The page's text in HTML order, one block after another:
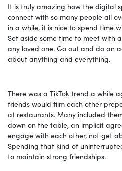
It is truly amazing how the digital
connect with so many people all
in a while, it is nice to spend time
Set aside some time to meet with
any loved one. Go out and do an
about anything and everything.
There was a TikTok trend a while
friends would film each other
at restaurants. Many included
down on the table, an implicit
engage with each other, not get
Spending that kind of
to maintain strong friendships.